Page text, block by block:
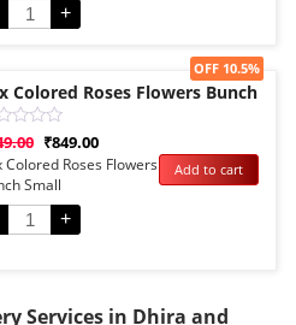
+
Sale!
Colored Roses Flowers Bunch
₹849.00
OFF 10.5%
Colored Roses Flowers
Small
+
Add to cart
Services in Dhira and